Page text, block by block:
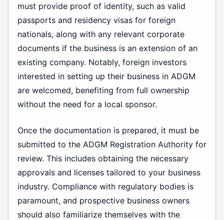
must provide proof of identity, such as valid
passports and residency visas for foreign
nationals, along with any relevant corporate
documents if the business is an extension of an
existing company. Notably, foreign investors
interested in setting up their business in ADGM
are welcomed, benefiting from full ownership
without the need for a local sponsor.
Once the documentation is prepared, it must be
submitted to the ADGM Registration Authority for
review. This includes obtaining the necessary
approvals and licenses tailored to your business
industry. Compliance with regulatory bodies is
paramount, and prospective business owners
should also familiarize themselves with the